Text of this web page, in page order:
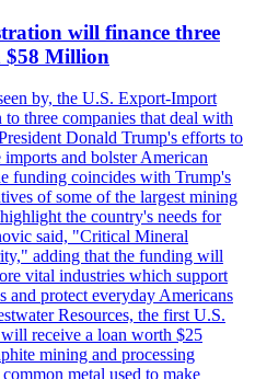
will finance three
$58 Million
by, the U.S. Export-Import
three companies that deal with
Donald Trump's efforts to
and bolster American
funding coincides with Trump's
of some of the largest mining
the country's needs for
said, "Critical Mineral
adding that the funding will
vital industries which support
and protect everyday Americans
Resources, the first U.S.
receive a loan worth $25
mining and processing
metal used to make